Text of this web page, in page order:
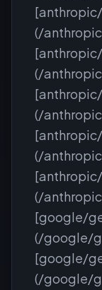
(/
(/
(/
(/
(/
[google/
(/google/
[google/
(/google/